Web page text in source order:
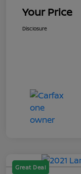
Your Price
Disclosure
Great Deal